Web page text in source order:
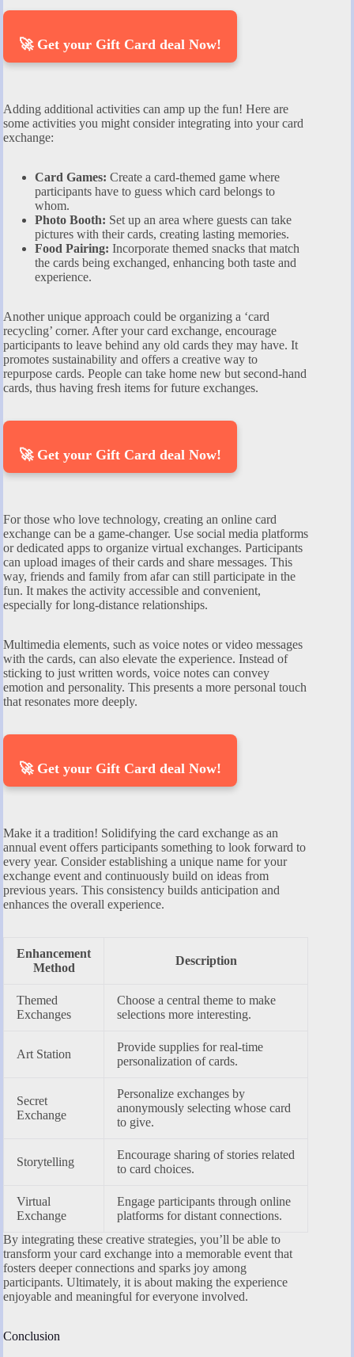
🚀 Get your Gift Card deal Now!
Adding additional activities can amp up the fun! Here are
some activities you might consider integrating into your card
exchange:
Card Games: Create a card-themed game where
participants have to guess which card belongs to
whom.
Photo Booth: Set up an area where guests can take
pictures with their cards, creating lasting memories.
Food Pairing: Incorporate themed snacks that match
the cards being exchanged, enhancing both taste and
experience.
Another unique approach could be organizing a ‘card
recycling’ corner. After your card exchange, encourage
participants to leave behind any old cards they may have. It
promotes sustainability and offers a creative way to
repurpose cards. People can take home new but second-hand
cards, thus having fresh items for future exchanges.
🚀 Get your Gift Card deal Now!
For those who love technology, creating an online card
exchange can be a game-changer. Use social media platforms
or dedicated apps to organize virtual exchanges. Participants
can upload images of their cards and share messages. This
way, friends and family from afar can still participate in the
fun. It makes the activity accessible and convenient,
especially for long-distance relationships.
Multimedia elements, such as voice notes or video messages
with the cards, can also elevate the experience. Instead of
sticking to just written words, voice notes can convey
emotion and personality. This presents a more personal touch
that resonates more deeply.
🚀 Get your Gift Card deal Now!
Make it a tradition! Solidifying the card exchange as an
annual event offers participants something to look forward to
every year. Consider establishing a unique name for your
exchange event and continuously build on ideas from
previous years. This consistency builds anticipation and
enhances the overall experience.
Enhancement
Method
Description
Themed
Exchanges
Choose a central theme to make
selections more interesting.
Art Station
Provide supplies for real-time
personalization of cards.
Secret
Exchange
Personalize exchanges by
anonymously selecting whose card
to give.
Storytelling
Encourage sharing of stories related
to card choices.
Virtual
Exchange
Engage participants through online
platforms for distant connections.
By integrating these creative strategies, you’ll be able to
transform your card exchange into a memorable event that
fosters deeper connections and sparks joy among
participants. Ultimately, it is about making the experience
enjoyable and meaningful for everyone involved.
Conclusion